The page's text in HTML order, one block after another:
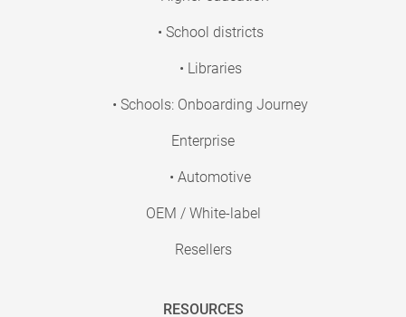
• School districts
• Libraries
• Schools: Onboarding Journey
Enterprise
• Automotive
OEM / White-label
Resellers
RESOURCES